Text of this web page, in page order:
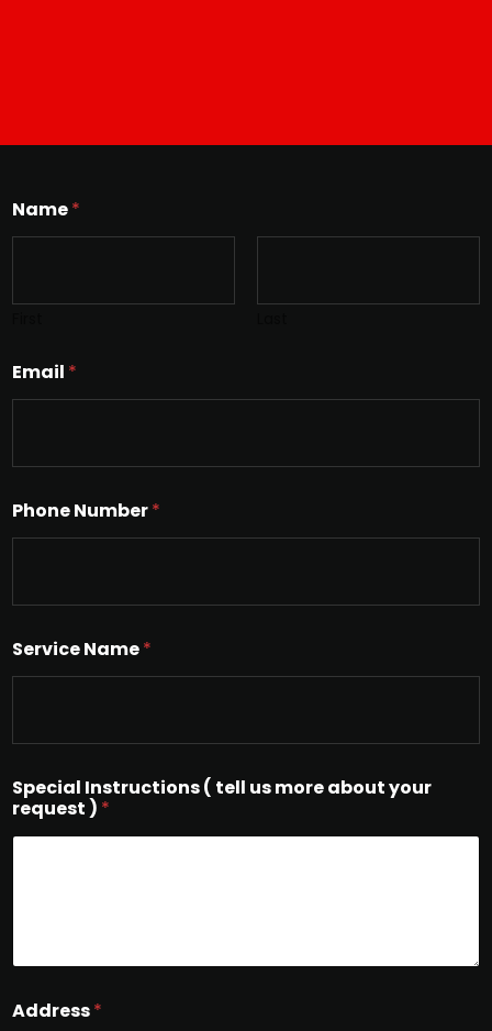
Name*
Email *
Phone Number*
Service Name*
Special Instructions ( tell us more about your
request ) *
Address*